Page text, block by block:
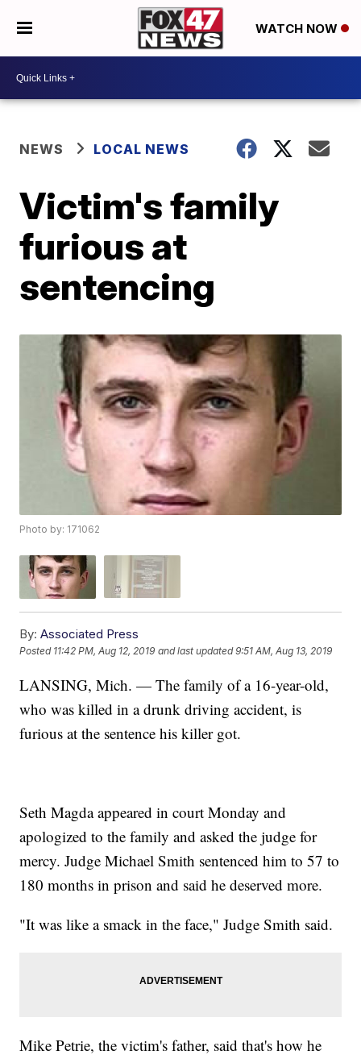
WATCH NOW
NEWS LOCAL NEWS
Victim's family
furious at
sentencing
Photo by: 171062
By: Associated Press
Posted 11:42 PM, Aug 12, 2019 and last updated 9:51 AM, Aug 13, 2019
LANSING, Mich. — The family of a 16-year-old,
who was killed in a drunk driving accident, is
furious at the sentence his killer got.
Seth Magda appeared in court Monday and
apologized to the family and asked the judge for
mercy. Judge Michael Smith sentenced him to 57 to
180 months in prison and said he deserved more.
"It was like a smack in the face," Judge Smith said.
Mike Petrie, the victim's father, said that's how he